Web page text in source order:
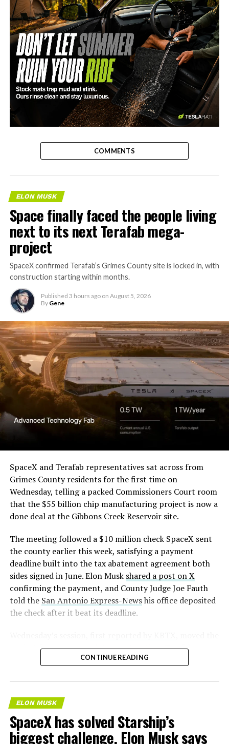
-
COMMENTS
ELON MUSK
Space finally faced the people living
next to its next Terafab mega-
project
SpaceX confirmed Terafab’s Grimes County site is locked in, with
construction starting within months.
Published 3 hours ago on August 5, 2026
By Gene
SpaceX and Terafab representatives sat across from
Grimes County residents for the first time on
Wednesday, telling a packed Commissioners Court room
that the $55 billion chip manufacturing project is now a
done deal at the Gibbons Creek Reservoir site.
The meeting followed a $10 million check SpaceX sent
the county earlier this week, satisfying a payment
deadline built into the tax abatement agreement both
sides signed in June. Elon Musk shared a post on X
confirming the payment, and County Judge Joe Fauth
told the San Antonio Express-Newshis office deposited
the check after it beat its deadline.
project from paperwork to construction. Terafab
representative Riley Trennell told residents the JETI tax
CISD are signed and active, and that civil work and
foundation prep are starting almost immediately.
Renderings of the facility could be released within days,
he said, with construction beginning within months.
CONTINUE READING
ELON MUSK
SpaceX has solved Starship’s
biggest challenge, Elon Musk says